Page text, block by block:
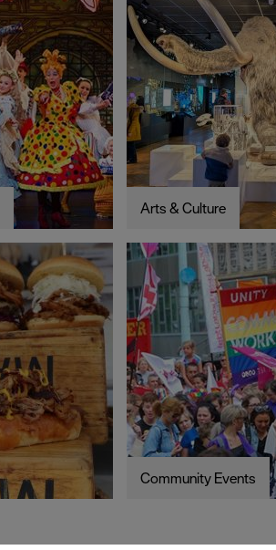
Arts & Culture
Community Events